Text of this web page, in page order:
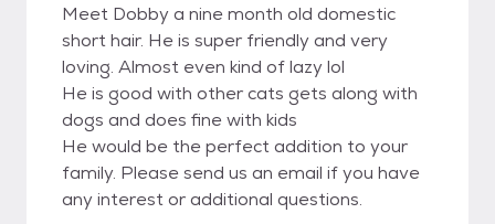
Meet Dobby a nine month old domestic
short hair. He is super friendly and very
loving. Almost even kind of lazy lol
He is good with other cats gets along with
dogs and does fine with kids
He would be the perfect addition to your
family. Please send us an email if you have
any interest or additional questions.